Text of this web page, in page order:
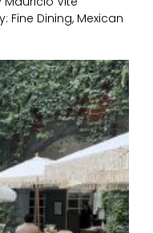
Fine Dining, Mexican